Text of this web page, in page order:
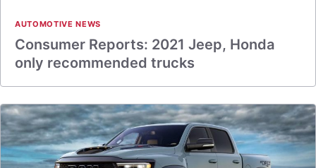
AUTOMOTIVE NEWS
Consumer Reports: 2021 Jeep, Honda
only recommended trucks